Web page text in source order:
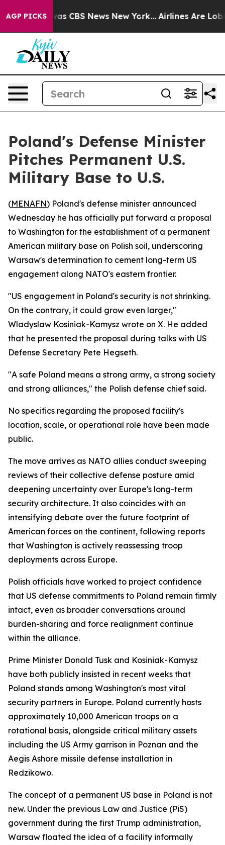
AGP PICKSwas CBS News New York... Airlines Are
Poland's Defense Minister
Pitches Permanent U.S.
Military Base to U.S.
(MENAFN) Poland's defense minister announced
Wednesday he has officially put forward a proposal
to Washington for the establishment of a permanent
American military base on Polish soil, underscoring
Warsaw's determination to cement long-term US
engagement along NATO's eastern frontier.
"US engagement in Poland's security is not shrinking.
On the contrary, it could grow even larger,"
Wladyslaw Kosiniak-Kamysz wrote on X. He added
that he presented the proposal during talks with US
Defense Secretary Pete Hegseth.
"A safe Poland means a strong army, a strong society
and strong alliances," the Polish defense chief said.
No specifics regarding the proposed facility's
location, scale, or operational role have been made
public.
The move arrives as NATO allies conduct sweeping
reviews of their collective defense posture amid
deepening uncertainty over Europe's long-term
security architecture. It also coincides with an
intensifying debate over the future footprint of
American forces on the continent, following reports
that Washington is actively reassessing troop
deployments across Europe.
Polish officials have worked to project confidence
that US defense commitments to Poland remain firmly
intact, even as broader conversations around
burden-sharing and force realignment continue
within the alliance.
Prime Minister Donald Tusk and Kosiniak-Kamysz
have both publicly insisted in recent weeks that
Poland stands among Washington's most vital
security partners in Europe. Poland currently hosts
approximately 10,000 American troops on a
rotational basis, alongside critical military assets
including the US Army garrison in Poznan and the
Aegis Ashore missile defense installation in
Redzikowo.
The concept of a permanent US base in Poland is not
new. Under the previous Law and Justice (PiS)
government during the first Trump administration,
Warsaw floated the idea of a facility informally